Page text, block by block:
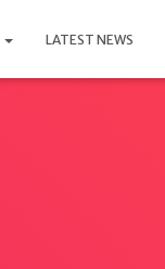
LATEST NEWS